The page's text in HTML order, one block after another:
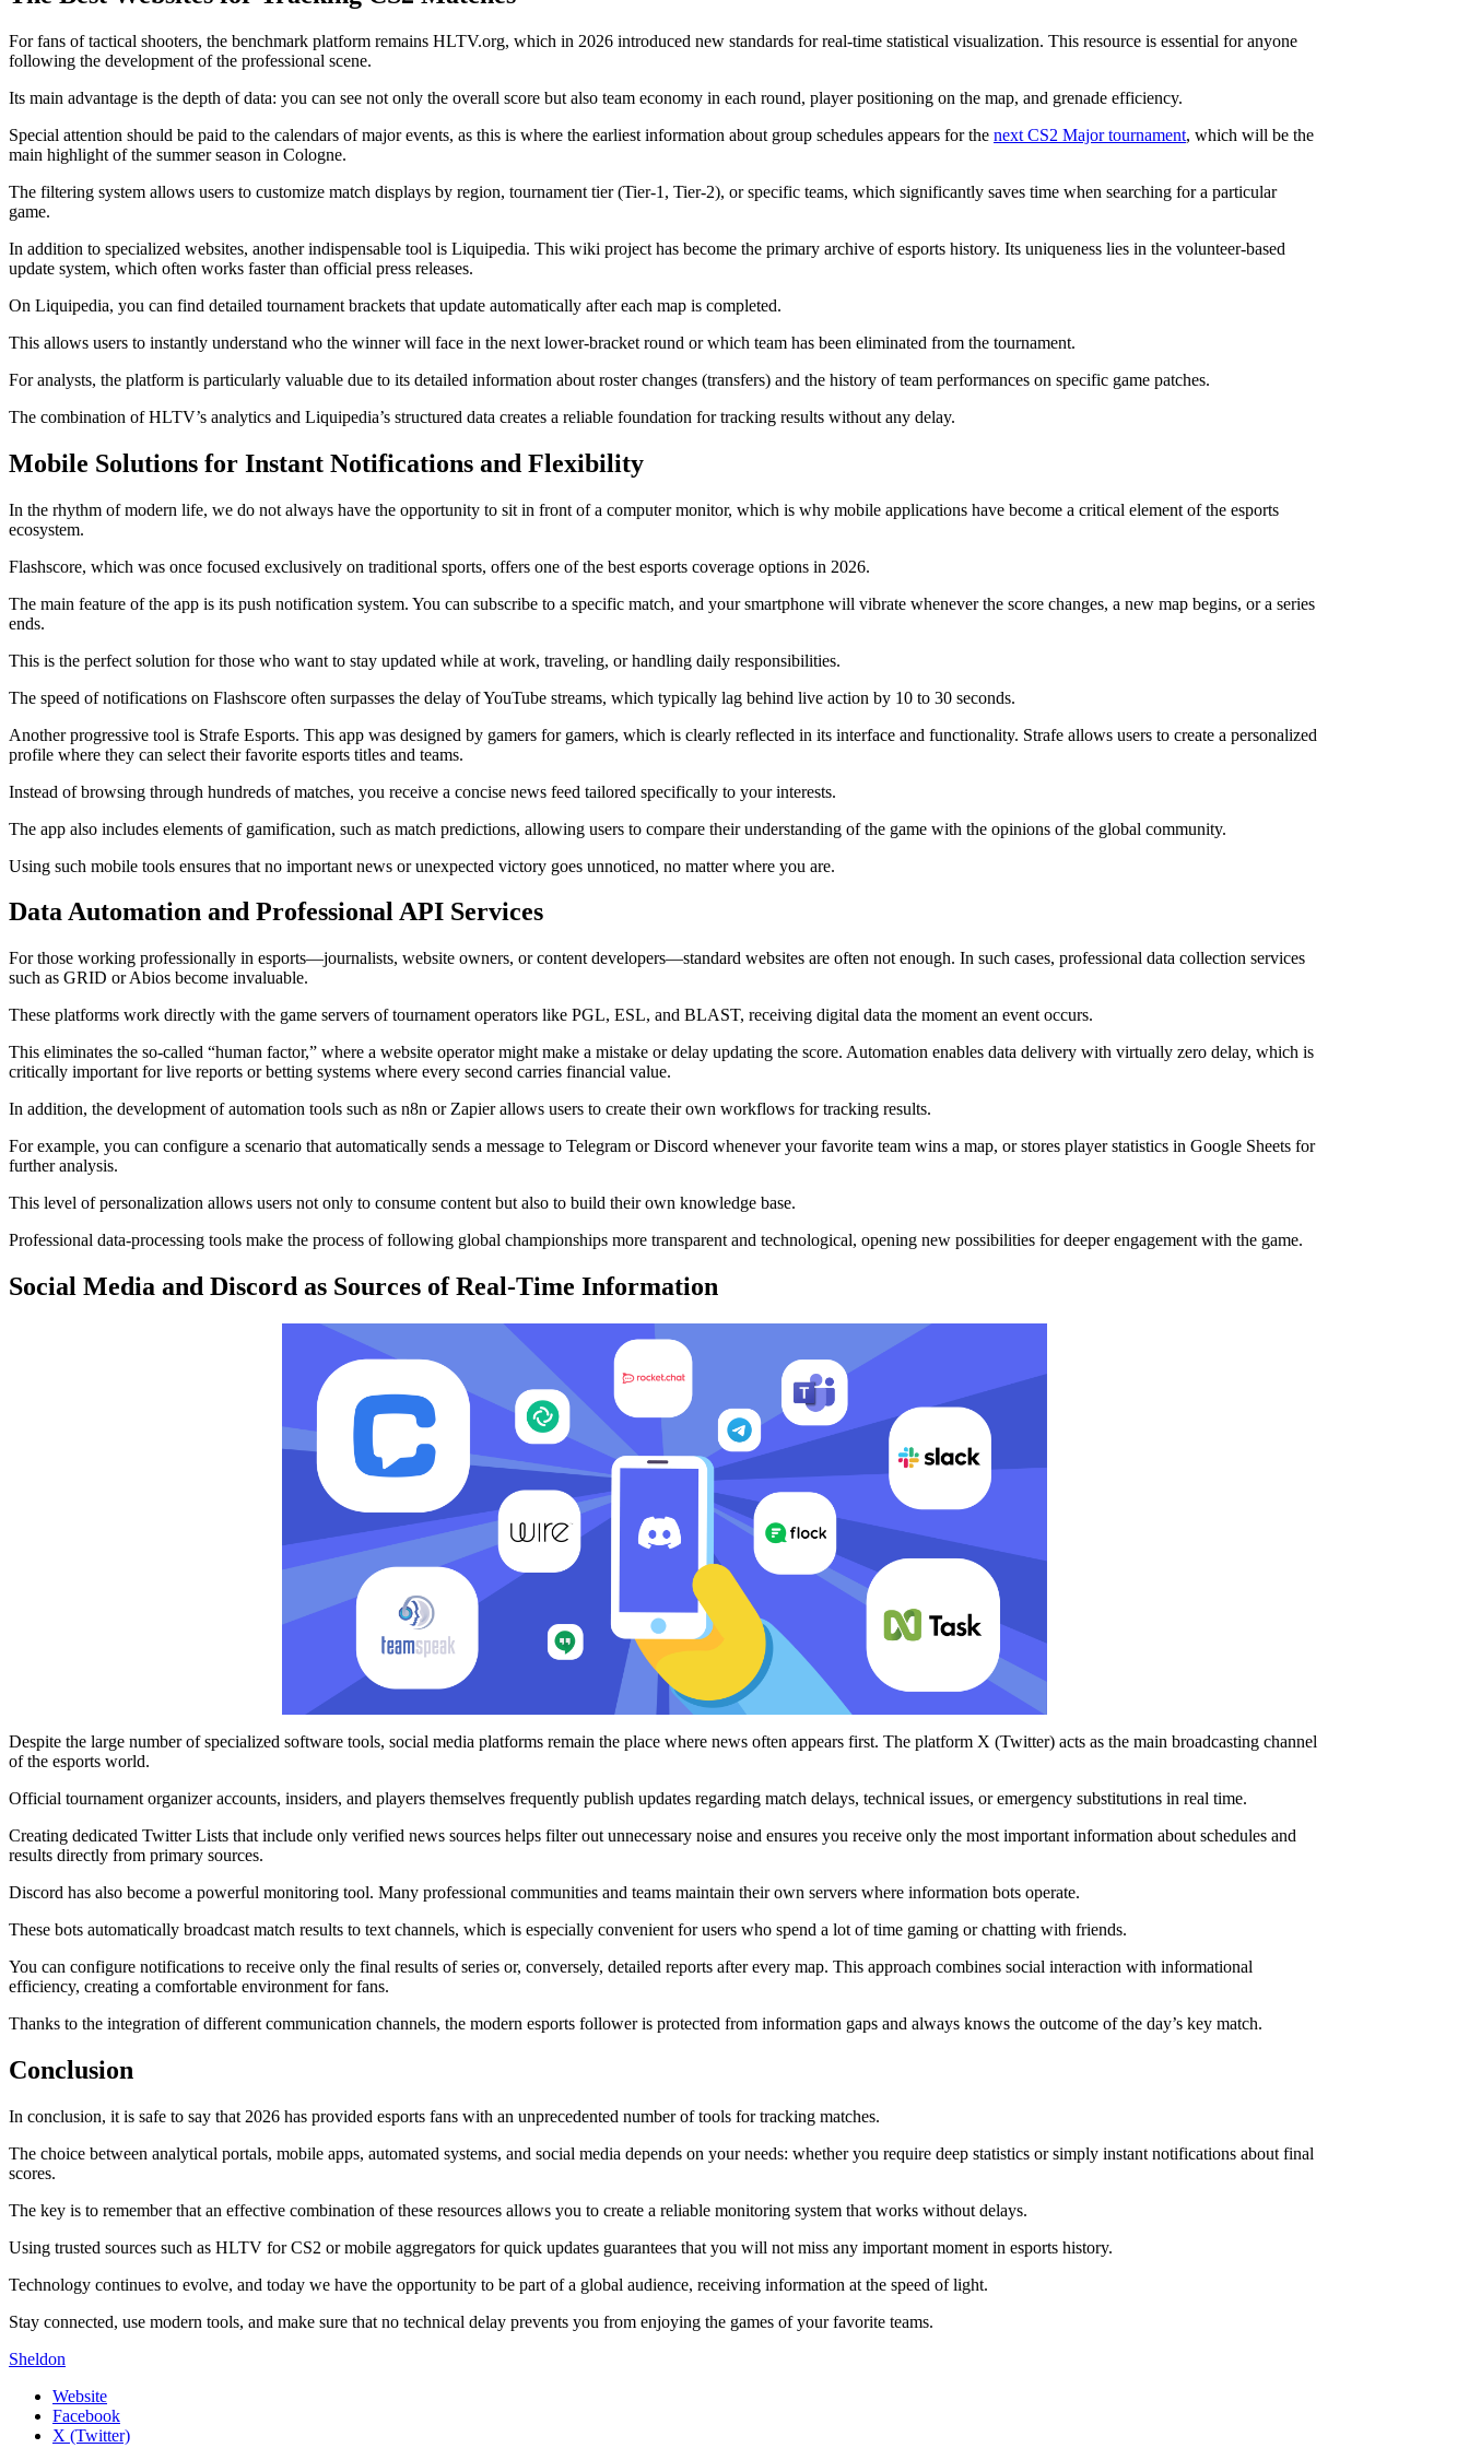
For fans of tactical shooters, the benchmark platform remains HLTV.org, which in 2026 introduced new standards for real-time statistical visualization. This resource is essential for anyone
following the development of the professional scene.
Its main advantage is the depth of data: you can see not only the overall score but also team economy in each round, player positioning on the map, and grenade efficiency.
Special attention should be paid to the calendars of major events, as this is where the earliest information about group schedules appears for the next CS2 Major tournament, which will be the
main highlight of the summer season in Cologne.
The filtering system allows users to customize match displays by region, tournament tier (Tier-1, Tier-2), or specific teams, which significantly saves time when searching for a particular
game.
In addition to specialized websites, another indispensable tool is Liquipedia. This wiki project has become the primary archive of esports history. Its uniqueness lies in the volunteer-based
update system, which often works faster than official press releases.
On Liquipedia, you can find detailed tournament brackets that update automatically after each map is completed.
This allows users to instantly understand who the winner will face in the next lower-bracket round or which team has been eliminated from the tournament.
For analysts, the platform is particularly valuable due to its detailed information about roster changes (transfers) and the history of team performances on specific game patches.
The combination of HLTV’s analytics and Liquipedia’s structured data creates a reliable foundation for tracking results without any delay.
Mobile Solutions for Instant Notifications and Flexibility
In the rhythm of modern life, we do not always have the opportunity to sit in front of a computer monitor, which is why mobile applications have become a critical element of the esports
ecosystem.
Flashscore, which was once focused exclusively on traditional sports, offers one of the best esports coverage options in 2026.
The main feature of the app is its push notification system. You can subscribe to a specific match, and your smartphone will vibrate whenever the score changes, a new map begins, or a series
ends.
This is the perfect solution for those who want to stay updated while at work, traveling, or handling daily responsibilities.
The speed of notifications on Flashscore often surpasses the delay of YouTube streams, which typically lag behind live action by 10 to 30 seconds.
Another progressive tool is Strafe Esports. This app was designed by gamers for gamers, which is clearly reflected in its interface and functionality. Strafe allows users to create a personalized
profile where they can select their favorite esports titles and teams.
Instead of browsing through hundreds of matches, you receive a concise news feed tailored specifically to your interests.
The app also includes elements of gamification, such as match predictions, allowing users to compare their understanding of the game with the opinions of the global community.
Using such mobile tools ensures that no important news or unexpected victory goes unnoticed, no matter where you are.
Data Automation and Professional API Services
For those working professionally in esports—journalists, website owners, or content developers—standard websites are often not enough. In such cases, professional data collection services
such as GRID or Abios become invaluable.
These platforms work directly with the game servers of tournament operators like PGL, ESL, and BLAST, receiving digital data the moment an event occurs.
This eliminates the so-called “human factor,” where a website operator might make a mistake or delay updating the score. Automation enables data delivery with virtually zero delay, which is
critically important for live reports or betting systems where every second carries financial value.
In addition, the development of automation tools such as n8n or Zapier allows users to create their own workflows for tracking results.
For example, you can configure a scenario that automatically sends a message to Telegram or Discord whenever your favorite team wins a map, or stores player statistics in Google Sheets for
further analysis.
This level of personalization allows users not only to consume content but also to build their own knowledge base.
Professional data-processing tools make the process of following global championships more transparent and technological, opening new possibilities for deeper engagement with the game.
Social Media and Discord as Sources of Real-Time Information
Despite the large number of specialized software tools, social media platforms remain the place where news often appears first. The platform X (Twitter) acts as the main broadcasting channel
of the esports world.
Official tournament organizer accounts, insiders, and players themselves frequently publish updates regarding match delays, technical issues, or emergency substitutions in real time.
Creating dedicated Twitter Lists that include only verified news sources helps filter out unnecessary noise and ensures you receive only the most important information about schedules and
results directly from primary sources.
Discord has also become a powerful monitoring tool. Many professional communities and teams maintain their own servers where information bots operate.
These bots automatically broadcast match results to text channels, which is especially convenient for users who spend a lot of time gaming or chatting with friends.
You can configure notifications to receive only the final results of series or, conversely, detailed reports after every map. This approach combines social interaction with informational
efficiency, creating a comfortable environment for fans.
Thanks to the integration of different communication channels, the modern esports follower is protected from information gaps and always knows the outcome of the day’s key match.
Conclusion
In conclusion, it is safe to say that 2026 has provided esports fans with an unprecedented number of tools for tracking matches.
The choice between analytical portals, mobile apps, automated systems, and social media depends on your needs: whether you require deep statistics or simply instant notifications about final
scores.
The key is to remember that an effective combination of these resources allows you to create a reliable monitoring system that works without delays.
Using trusted sources such as HLTV for CS2 or mobile aggregators for quick updates guarantees that you will not miss any important moment in esports history.
Technology continues to evolve, and today we have the opportunity to be part of a global audience, receiving information at the speed of light.
Stay connected, use modern tools, and make sure that no technical delay prevents you from enjoying the games of your favorite teams.
Sheldon
Website
Facebook
X (Twitter)